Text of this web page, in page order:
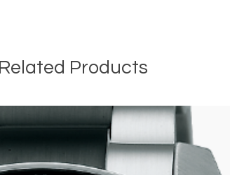
Related Products